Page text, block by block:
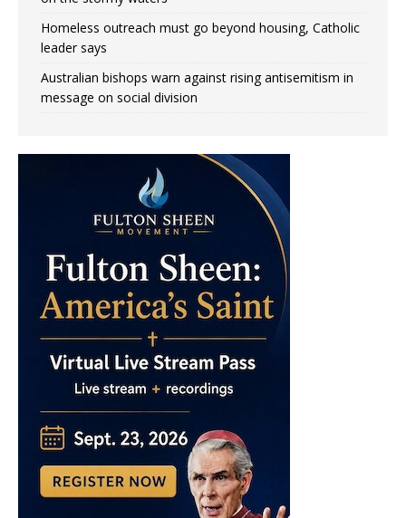
Homeless outreach must go beyond housing, Catholic
leader says
Australian bishops warn against rising antisemitism in
message on social division